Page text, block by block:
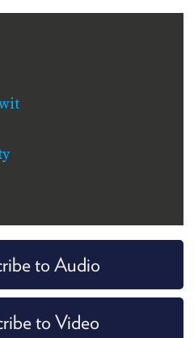
to Audio
to Video